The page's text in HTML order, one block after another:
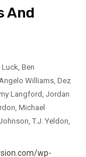
And
Luck Ben
Williams Dez
Langford Jordan
Michael
T.J. Yeldon
wp-